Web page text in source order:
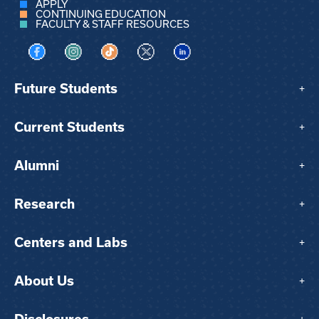
APPLY
CONTINUING EDUCATION
FACULTY & STAFF RESOURCES
Visit us on Facebook
Visit us on Instagram
Visit us on TikTok
Visit us on XVisit us on LinkedIn
Future Students +
Current Students +
Alumni +
Research +
Centers and Labs +
About Us +